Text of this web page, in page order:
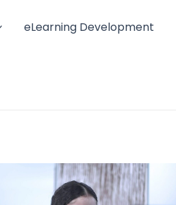
eLearning Development